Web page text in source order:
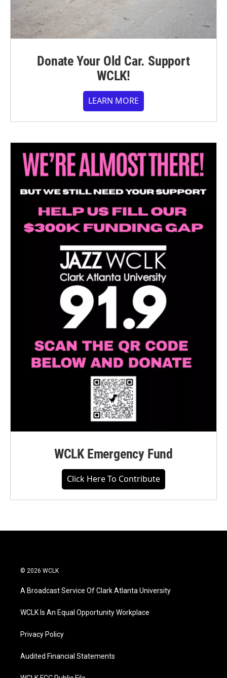
Donate Your Old Car. Support
WCLK!
LEARN MORE
WCLK Emergency Fund
Click Here To Contribute
© 2026 WCLK
A Broadcast Service Of Clark Atlanta University
WCLK Is An Equal Opportunity Workplace
Privacy Policy
Audited Financial Statements